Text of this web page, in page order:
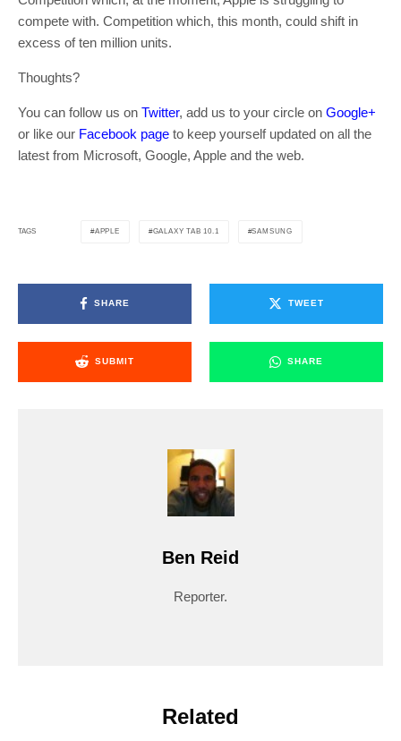
compete with. Competition which, this month, could shift in
excess of ten million units.
Thoughts?
You can follow us on Twitter, add us to your circle on Google+
or like our Facebook page to keep yourself updated on all the
latest from Microsoft, Google, Apple and the web.
TAGS APPLE GALAXY TAB 10.1 SAMSUNG
SHARE TWEET
SUBMIT SHARE
Ben Reid
Reporter.
Related